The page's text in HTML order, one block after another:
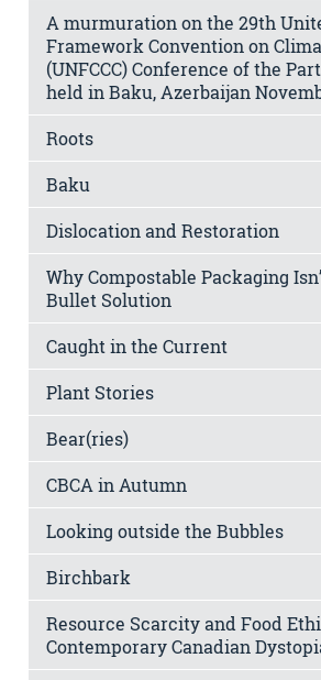
A murmuration on the 29th
Framework Convention on
(UNFCCC) Conference of the
held in Baku, Azerbaijan
Roots
Baku
Dislocation and Restoration
Why Compostable Packaging
Bullet Solution
Caught in the Current
Plant Stories
Bear(ries)
CBCA in Autumn
Looking outside the Bubbles
Birchbark
Resource Scarcity and Food
Contemporary Canadian